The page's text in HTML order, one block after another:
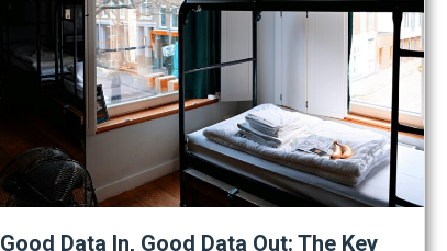
Good Data In, Good Data Out: The Key